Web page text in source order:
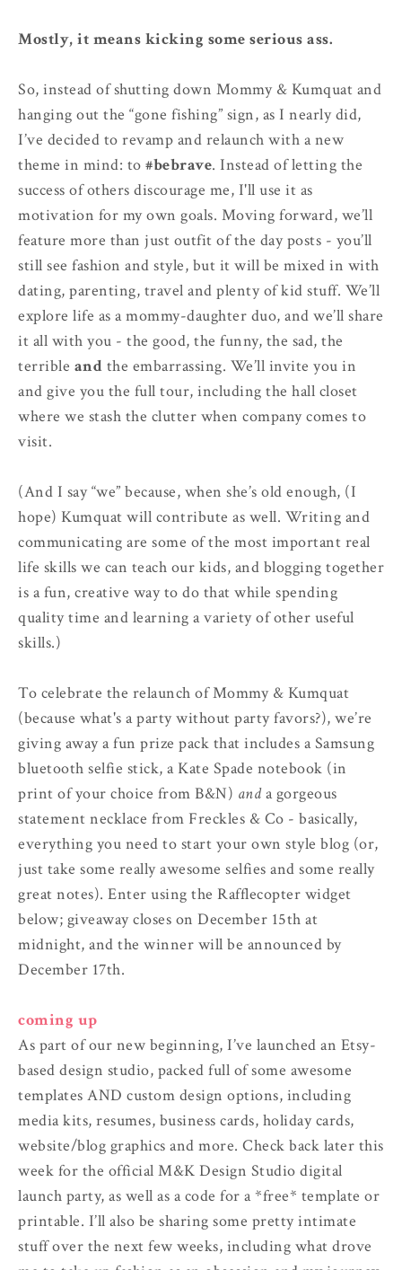
Mostly, it means kicking some serious ass.
So, instead of shutting down Mommy & Kumquat and
hanging out the “gone fishing” sign, as I nearly did,
I’ve decided to revamp and relaunch with a new
theme in mind: to #bebrave. Instead of letting the
success of others discourage me, I'll use it as
motivation for my own goals. Moving forward, we’ll
feature more than just outfit of the day posts - you’ll
still see fashion and style, but it will be mixed in with
dating, parenting, travel and plenty of kid stuff. We’ll
explore life as a mommy-daughter duo, and we’ll share
it all with you - the good, the funny, the sad, the
terrible and the embarrassing. We’ll invite you in
and give you the full tour, including the hall closet
where we stash the clutter when company comes to
visit.
(And I say “we” because, when she’s old enough, (I
hope) Kumquat will contribute as well. Writing and
communicating are some of the most important real
life skills we can teach our kids, and blogging together
is a fun, creative way to do that while spending
quality time and learning a variety of other useful
skills.)
To celebrate the relaunch of Mommy & Kumquat
(because what's a party without party favors?), we’re
giving away a fun prize pack that includes a Samsung
bluetooth selfie stick, a Kate Spade notebook (in
print of your choice from B&N) anda gorgeous
statement necklace from Freckles & Co - basically,
everything you need to start your own style blog (or,
just take some really awesome selfies and some really
great notes). Enter using the Rafflecopter widget
below; giveaway closes on December 15th at
midnight, and the winner will be announced by
December 17th.
coming up
As part of our new beginning, I’ve launched an Etsy-
based design studio, packed full of some awesome
templates AND custom design options, including
media kits, resumes, business cards, holiday cards,
website/blog graphics and more. Check back later this
week for the official M&K Design Studio digital
launch party, as well as a code for a *free* template or
printable. I’ll also be sharing some pretty intimate
stuff over the next few weeks, including what drove